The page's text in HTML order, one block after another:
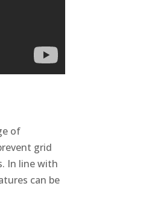
of
grid
In line with
can be